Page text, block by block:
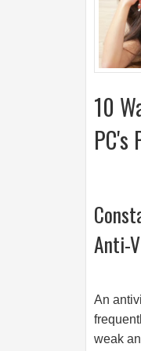
10
PC's
Anti-
An
weak